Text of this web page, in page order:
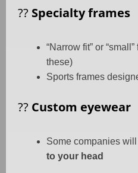
?? Specialty frames
“Narrow fit” or
these)
Sports frames
?? Custom eyewear
Some companies will
to your head